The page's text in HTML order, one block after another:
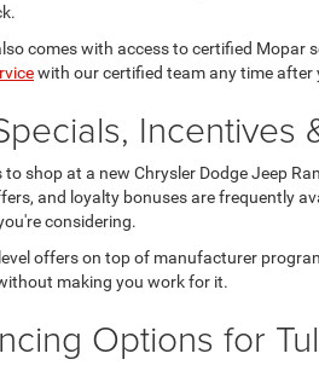
comes with access to certified
with our certified team any time after
Incentives
shop at a new Chrysler Dodge Jeep
and loyalty bonuses are frequently
considering.
offers on top of manufacturer
making you work for it.
Options for